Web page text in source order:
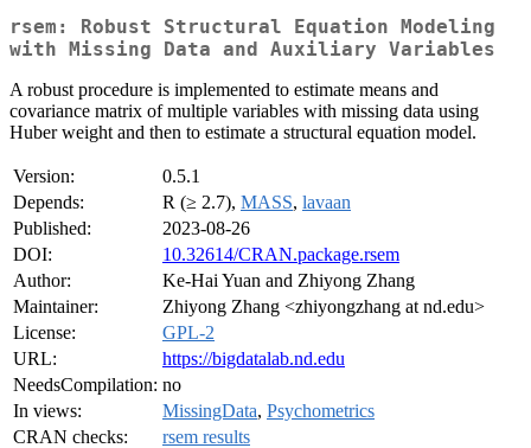
rsem: Robust Structural Equation Modeling
with Missing Data and Auxiliary Variables
A robust procedure is implemented to estimate means and
covariance matrix of multiple variables with missing data using
Huber weight and then to estimate a structural equation model.
Version:
0.5.1
Depends:
R (≥ 2.7), MASS, lavaan
Published:
2023-08-26
DOI:
10.32614/CRAN.package.rsem
Author:
Ke-Hai Yuan and Zhiyong Zhang
Maintainer:
Zhiyong Zhang <zhiyongzhang at nd.edu>
License:
GPL-2
URL:
https://bigdatalab.nd.edu
NeedsCompilation: no
In views:
MissingData, Psychometrics
CRAN checks:
rsem results